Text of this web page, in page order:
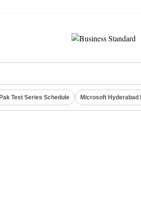
Test Series Schedule Microsoft Hyderabad